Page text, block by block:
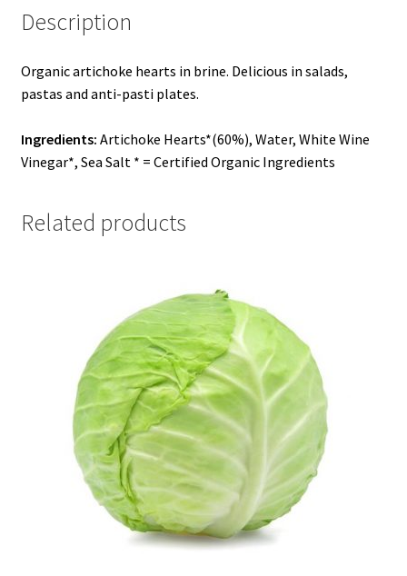
Description
Organic artichoke hearts in brine. Delicious in salads,
pastas and anti-pasti plates.
Ingredients: Artichoke Hearts*(60%), Water, White Wine
Vinegar*, Sea Salt * = Certified Organic Ingredients
Related products